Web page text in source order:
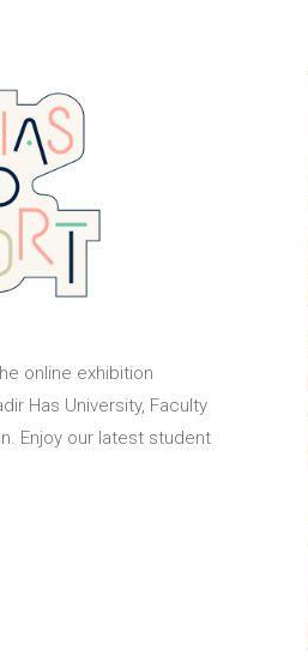
online exhibition
Has University, Faculty
Enjoy our latest student